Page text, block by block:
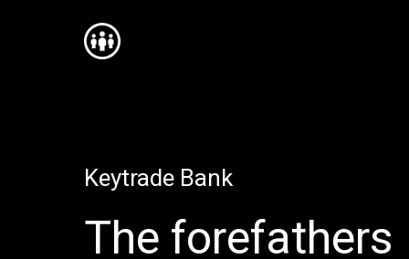
Keytrade Bank
The forefathers